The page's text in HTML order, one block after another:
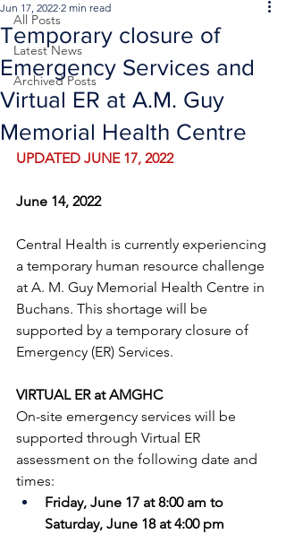
All Posts
Latest News
Archived Posts
Temporary closure of
Emergency Services and
Virtual ER at A.M. Guy
Memorial Health Centre
Jun 17, 2022 2 min read
UPDATED JUNE 17, 2022
June 14, 2022
Central Health is currently experiencing
a temporary human resource challenge
at A. M. Guy Memorial Health Centre in
Buchans. This shortage will be
supported by a temporary closure of
Emergency (ER) Services.
VIRTUAL ER at AMGHC
On-site emergency services will be
supported through Virtual ER
assessment on the following date and
times:
Friday, June 17 at 8:00 am to
Saturday, June 18 at 4:00 pm